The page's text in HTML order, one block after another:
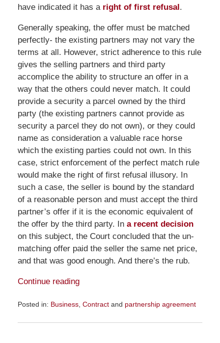
have indicated it has a right of first refusal.
Generally speaking, the offer must be matched
perfectly- the existing partners may not vary the
terms at all. However, strict adherence to this rule
gives the selling partners and third party
accomplice the ability to structure an offer in a
way that the others could never match. It could
provide a security a parcel owned by the third
party (the existing partners cannot provide as
security a parcel they do not own), or they could
name as consideration a valuable race horse
which the existing parties could not own. In this
case, strict enforcement of the perfect match rule
would make the right of first refusal illusory. In
such a case, the seller is bound by the standard
of a reasonable person and must accept the third
partner’s offer if it is the economic equivalent of
the offer by the third party. In a recent decision
on this subject, the Court concluded that the un-
matching offer paid the seller the same net price,
and that was good enough. And there’s the rub.
Continue reading
Posted in: Business, Contractand partnership agreement
December